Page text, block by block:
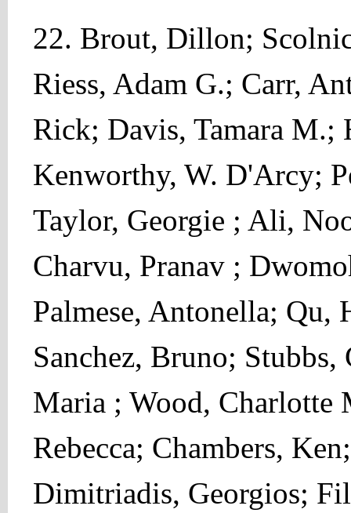
22. Brout, Dillon;
Riess, Adam G.; Carr,
Rick; Davis, Tamara M.;
Kenworthy, W. D'Arcy;
Taylor, Georgie ; Ali,
Charvu, Pranav ;
Palmese, Antonella; Qu,
Sanchez, Bruno;
Maria ; Wood, Charlotte
Rebecca; Chambers,
Dimitriadis, Georgios;